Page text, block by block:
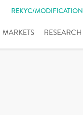
REKYC/MODIFICATION
MARKETS RESEARCH